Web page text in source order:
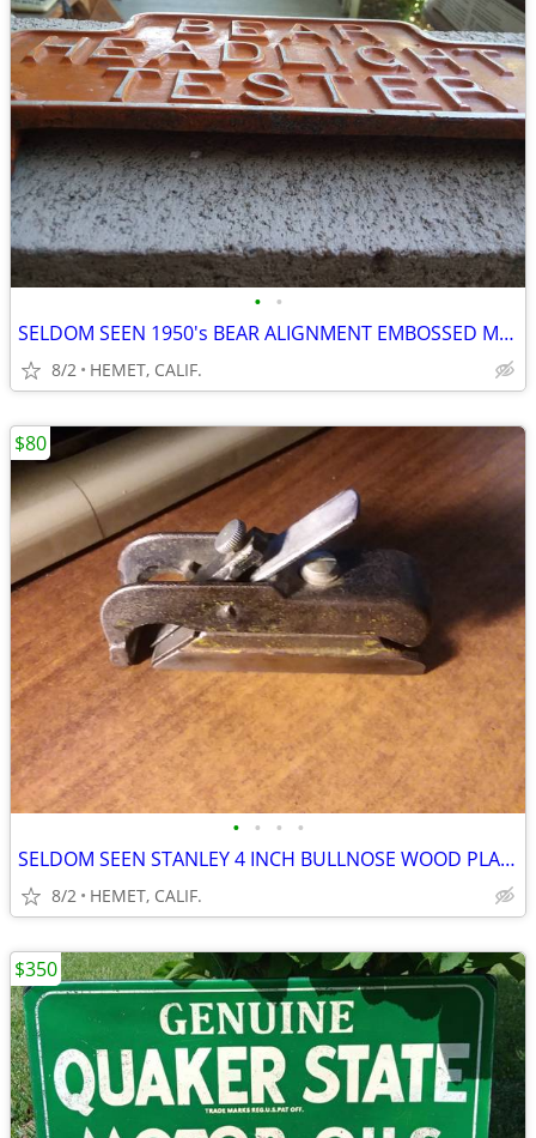
• •
SELDOM SEEN 1950's BEAR ALIGNMENT EMBOSSED MACHINE SIGN
8/2 HEMET, CALIF.
• • • •
SELDOM SEEN STANLEY 4 INCH BULLNOSE WOOD PLANE
8/2 HEMET, CALIF.
$80
$350